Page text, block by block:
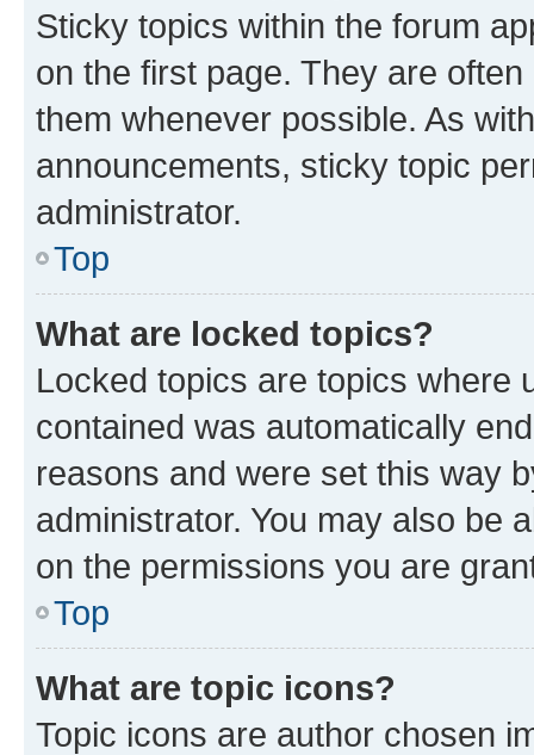
Sticky topics within the forum
on the first page. They are
them whenever possible. As
announcements, sticky topic
administrator.
Top
What are locked topics?
Locked topics are topics where
contained was automatically
reasons and were set this way
administrator. You may also be
on the permissions you are
Top
What are topic icons?
Topic icons are author chosen